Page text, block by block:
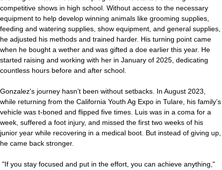
competitive shows in high school. Without access to the necessary
equipment to help develop winning animals like grooming supplies,
feeding and watering supplies, show equipment, and general supplies,
he adjusted his methods and trained harder. His turning point came
when he bought a wether and was gifted a doe earlier this year. He
started raising and working with her in January of 2025, dedicating
countless hours before and after school.
Gonzalez's journey hasn’t been without setbacks. In August 2023,
while returning from the California Youth Ag Expo in Tulare, his family’s
vehicle was t-boned and flipped five times. Luis was in a coma for a
week, suffered a foot injury, and missed the first two weeks of his
junior year while recovering in a medical boot. But instead of giving up,
he came back stronger.
"If you stay focused and put in the effort, you can achieve anything,"